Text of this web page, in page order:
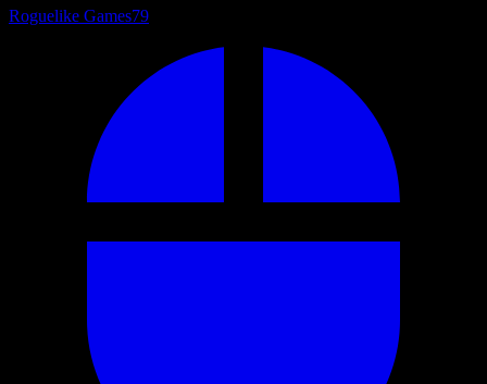
Roguelike Games79